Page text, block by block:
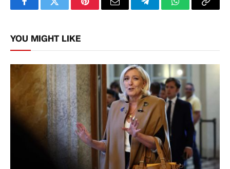
FacebookTwitterPinterestEmail TelegramWhatsApp
Copy
YOU MIGHT LIKE